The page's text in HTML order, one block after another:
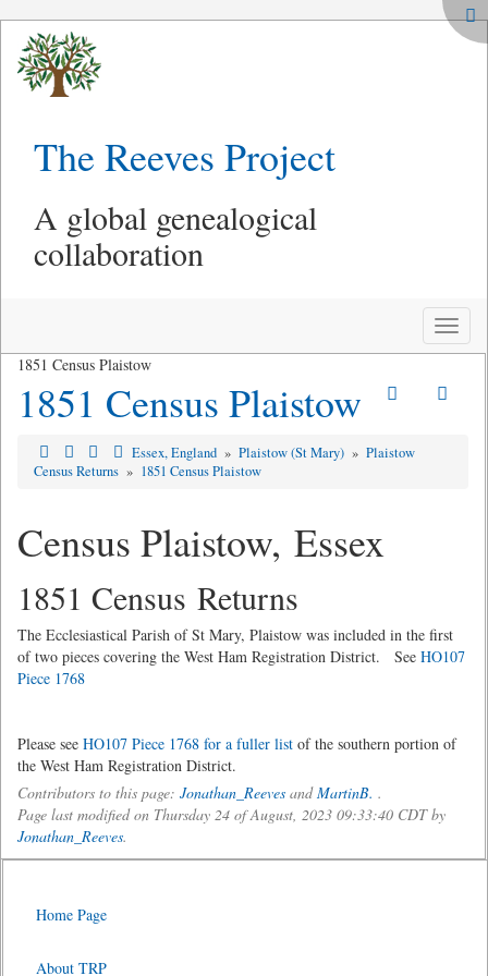
The Reeves Project
A global genealogical
collaboration
Toggle
1851 Census Plaistow
1851 Census Plaistow
Essex, England » Plaistow (St Mary) » Plaistow
Census Returns » 1851 Census Plaistow
Census Plaistow, Essex
1851 Census Returns
The Ecclesiastical Parish of St Mary, Plaistow was included in the first
of two pieces covering the West Ham Registration District. See HO107
Piece 1768
Please see HO107 Piece 1768 for a fuller list of the southern portion of
the West Ham Registration District.
Contributors to this page: Jonathan_Reeves andMartinB. .
Page last modified on Thursday 24 of August, 2023 09:33:40 CDT by
Jonathan_Reeves.
Home Page
About TRP